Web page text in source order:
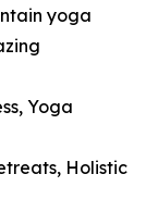
yoga
Yoga
Holistic